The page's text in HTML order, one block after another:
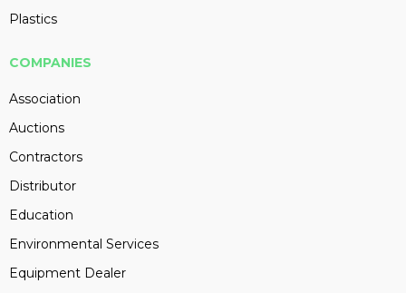
Plastics
COMPANIES
Association
Auctions
Contractors
Distributor
Education
Environmental Services
Equipment Dealer